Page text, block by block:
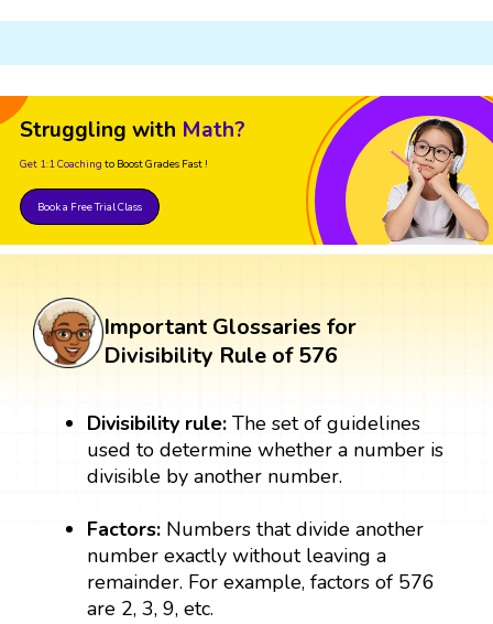
Struggling with Math?
Get 1:1 Coaching to Boost Grades Fast !
Book a Free Trial Class
Important Glossaries for
Divisibility Rule of 576
Divisibility rule: The set of guidelines
used to determine whether a number is
divisible by another number.
Factors: Numbers that divide another
number exactly without leaving a
remainder. For example, factors of 576
are 2, 3, 9, etc.